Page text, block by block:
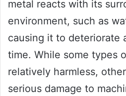
metal reacts with its
environment, such as
causing it to deteriorate
time. While some types
relatively harmless,
serious damage to